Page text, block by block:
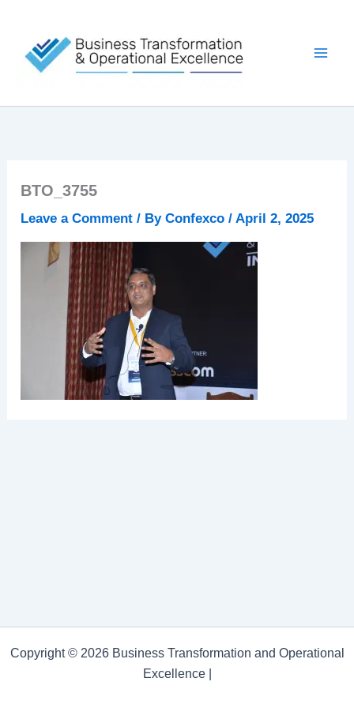
content
BTO_3755
Leave a Comment / ByConfexco/ April 2, 2025
Copyright © 2026 Business Transformation and Operational
Excellence |